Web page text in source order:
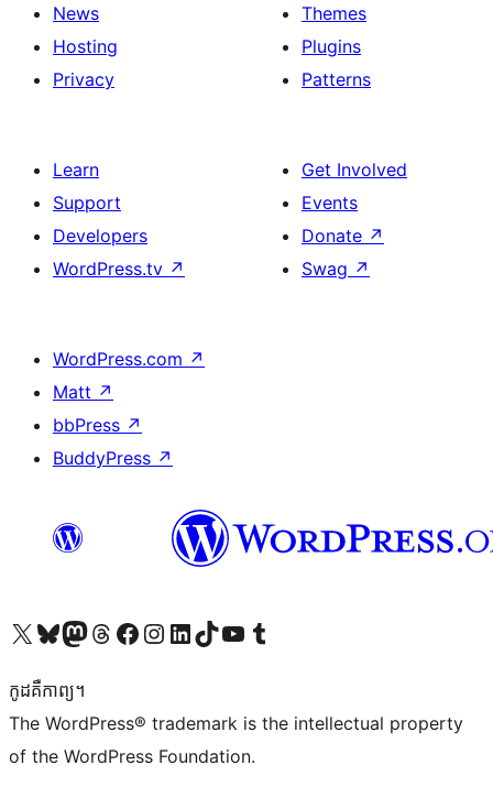
News
Hosting
Privacy
Themes
Plugins
Patterns
Learn
Support
Developers
WordPress.tv ↗
Get Involved
Events
Donate ↗
Swag ↗
WordPress.com ↗
Matt ↗
bbPress ↗
BuddyPress ↗
Visit our X (formerly Twitter) account
Visit our Bluesky account
Visit our Mastodon account
Visit our Threads account
Visit our Facebook page
Visit our Instagram account
Visit our LinkedIn account
Visit our TikTok account
Visit our YouTube channel
Visit our Tumblr account
កូដ​គឺកាព្យ។
The WordPress® trademark is the intellectual property
of the WordPress Foundation.